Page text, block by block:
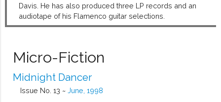
Davis. He has also produced three LP records and an
audiotape of his Flamenco guitar selections.
Micro-Fiction
Midnight Dancer
Issue No. 13 ~ June, 1998